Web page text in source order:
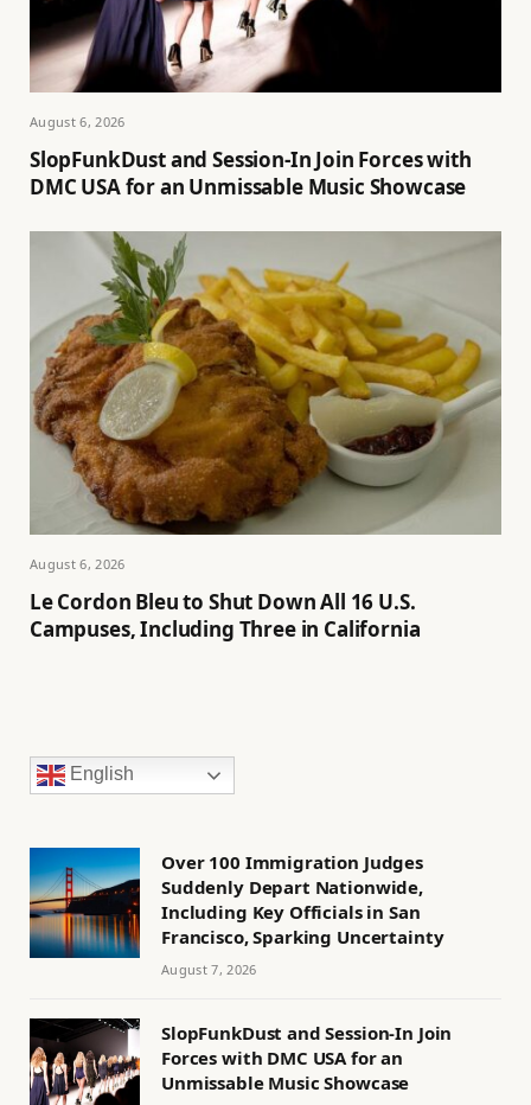
August 6, 2026
SlopFunkDust and Session-In Join Forces with
DMC USA for an Unmissable Music Showcase
August 6, 2026
Le Cordon Bleu to Shut Down All 16 U.S.
Campuses, Including Three in California
English
Over 100 Immigration Judges
Suddenly Depart Nationwide,
Including Key Officials in San
Francisco, Sparking Uncertainty
August 7, 2026
SlopFunkDust and Session-In Join
Forces with DMC USA for an
Unmissable Music Showcase